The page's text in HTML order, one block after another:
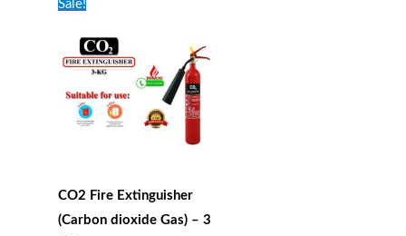
Sale!
CO2 Fire Extinguisher
(Carbon dioxide Gas) – 3
3,200৳ .